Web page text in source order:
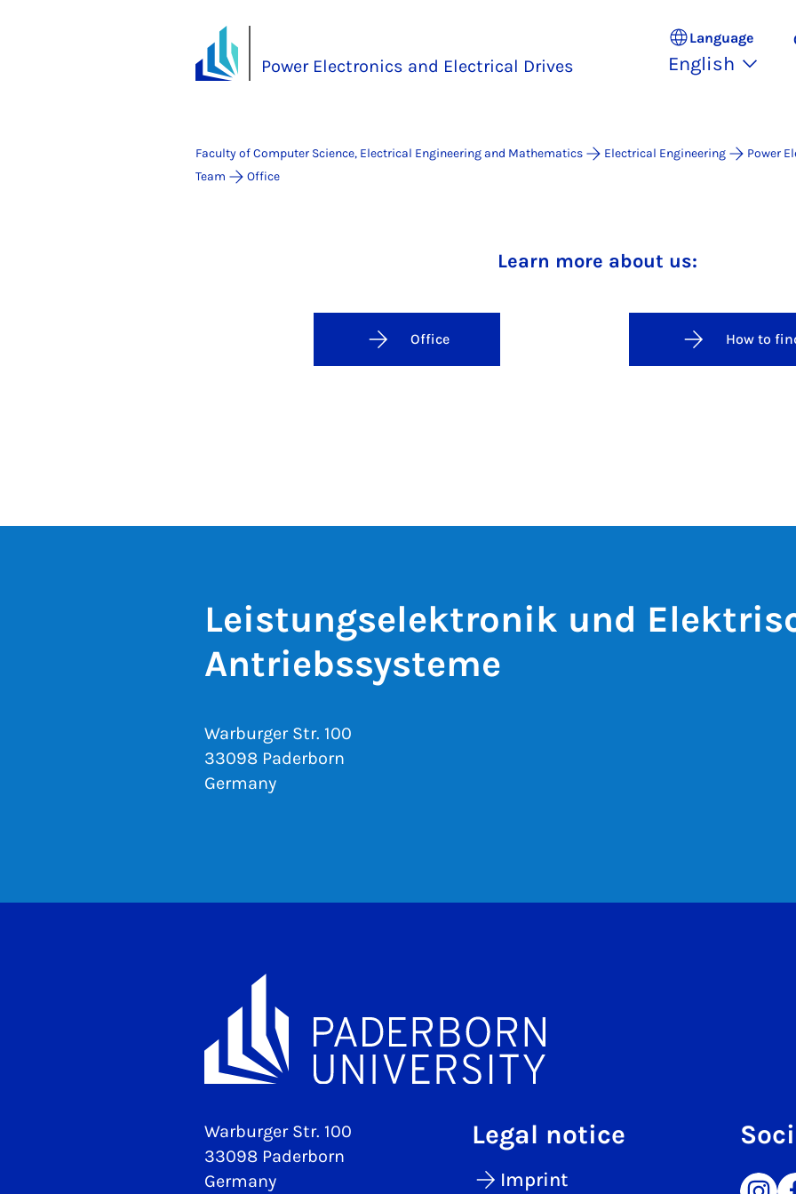
Power Electronics and Electrical Drives
Language
English
Faculty of Computer Science, Electrical Engineering and Mathematics Electrical Engineering
Power
Team
Office
Learn more about us:
Office How to
Leistungselektronik und
Antriebssysteme
Warburger Str. 100
33098 Paderborn
Germany
Warburger Str. 100
33098 Paderborn
Germany
Legal notice
Imprint